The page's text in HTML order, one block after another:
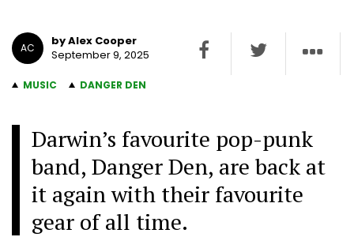
AC
by Alex Cooper
September 9, 2025
MUSIC DANGER DEN
Darwin’s favourite pop-punk
band, Danger Den, are back at
it again with their favourite
gear of all time.